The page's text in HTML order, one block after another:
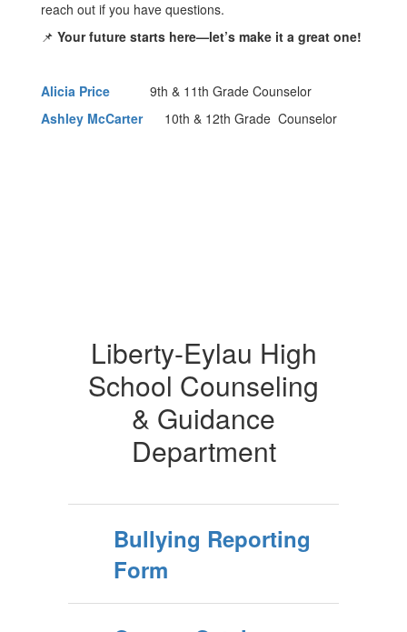
reach out if you have questions.
📌 Your future starts here—let’s make it a great one!
Alicia Price 9th & 11th Grade Counselor
Ashley McCarter10th & 12th Grade Counselor
Liberty-Eylau High
School Counseling
& Guidance
Department
Bullying Reporting
Form